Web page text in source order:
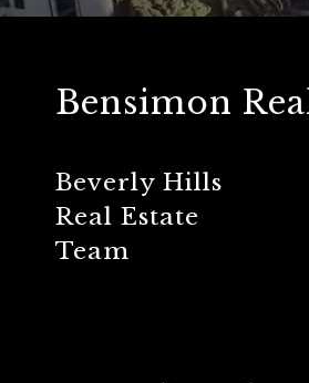
Bensimon
Beverly Hills
Real Estate
Team